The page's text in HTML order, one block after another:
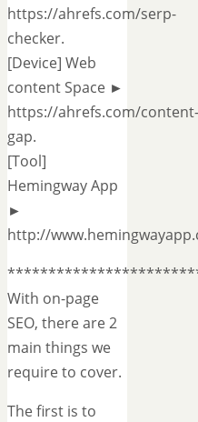
https://ahrefs.com/serp-
checker.
[Device] Web
content Space ►
https://ahrefs.com/content-
gap.
[Tool]
Hemingway App
►
http://
With on-page
SEO, there are 2
main things we
require to cover.
The first is to